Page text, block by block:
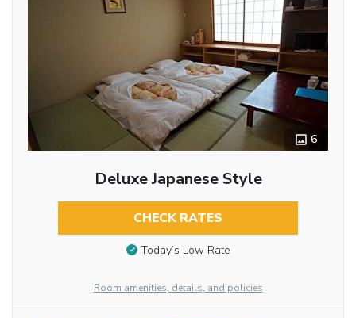
6
Deluxe Japanese Style
CHECK RATES
Today’s Low Rate
Room amenities, details, and policies